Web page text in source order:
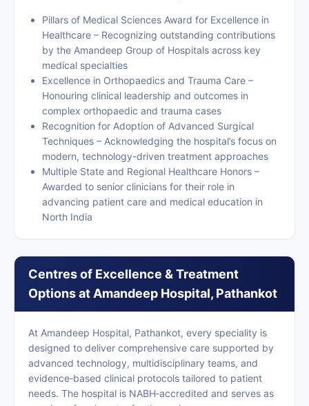
Pillars of Medical Sciences Award for Excellence in
Healthcare – Recognizing outstanding contributions
by the Amandeep Group of Hospitals across key
medical specialties
Excellence in Orthopaedics and Trauma Care –
Honouring clinical leadership and outcomes in
complex orthopaedic and trauma cases
Recognition for Adoption of Advanced Surgical
Techniques – Acknowledging the hospital’s focus on
modern, technology-driven treatment approaches
Multiple State and Regional Healthcare Honors –
Awarded to senior clinicians for their role in
advancing patient care and medical education in
North India
Centres of Excellence & Treatment
Options at Amandeep Hospital, Pathankot
At Amandeep Hospital, Pathankot, every speciality is
designed to deliver comprehensive care supported by
advanced technology, multidisciplinary teams, and
evidence‑based clinical protocols tailored to patient
needs. The hospital is NABH‑accredited and serves as